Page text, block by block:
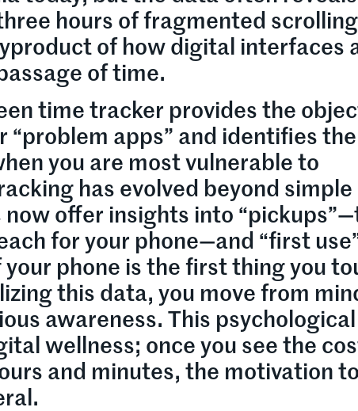
hours of fragmented
of how digital interfaces
of time.
time tracker provides the
apps” and identifies the
you are most vulnerable to
has evolved beyond simple
offer insights into
for your phone—and “first
phone is the first thing you
this data, you move from
awareness. This
wellness; once you see the
and minutes, the motivation to